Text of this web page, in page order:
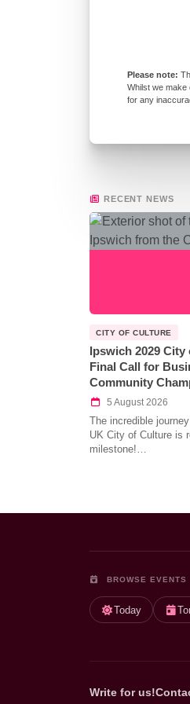
Whilst we
for any
RECENT NEWS
CITY OF CULTURE
Ipswich 2029
Final Call for
Community
5 August 2026
The incredible
UK City of Culture is
milestone!…
BROWSE EVENTS
Today
Write for us!